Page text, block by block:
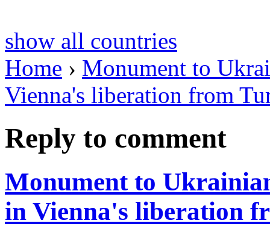
show all countries
Home › Monument to
Vienna's liberation from
Reply to comment
Monument to
in Vienna's liberation